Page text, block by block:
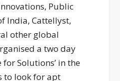
Public
India, Cattellyst,
other global
a two day
for Solutions’ in the
to look for apt